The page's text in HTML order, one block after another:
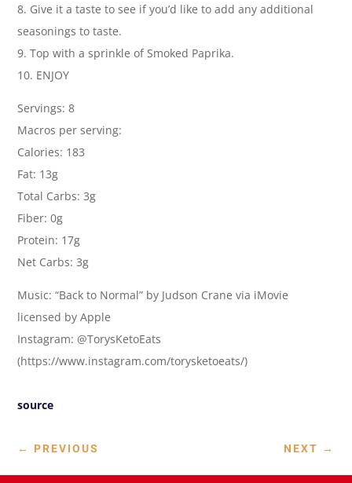
8. Give it a taste to see if you’d like to add any additional
seasonings to taste.
9. Top with a sprinkle of Smoked Paprika.
10. ENJOY
Servings: 8
Macros per serving:
Calories: 183
Fat: 13g
Total Carbs: 3g
Fiber: 0g
Protein: 17g
Net Carbs: 3g
Music: “Back to Normal” by Judson Crane via iMovie
licensed by Apple
Instagram: @TorysKetoEats
(https://www.instagram.com/torysketoeats/)
source
← PREVIOUS NEXT →